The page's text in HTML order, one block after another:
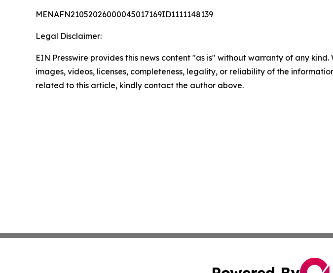
MENAFN21052026000045017169ID1111148139
Legal Disclaimer:
EIN Presswire provides this news content "as is" without warranty of any
images, videos, licenses, completeness, legality, or reliability of the
related to this article, kindly contact the author above.